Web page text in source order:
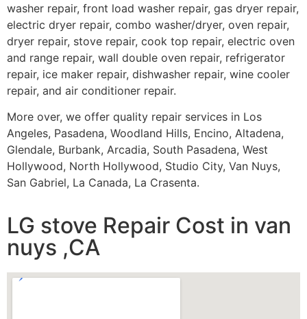
washer repair, front load washer repair, gas dryer repair,
electric dryer repair, combo washer/dryer, oven repair,
dryer repair, stove repair, cook top repair, electric oven
and range repair, wall double oven repair, refrigerator
repair, ice maker repair, dishwasher repair, wine cooler
repair, and air conditioner repair.
More over, we offer quality repair services in Los
Angeles, Pasadena, Woodland Hills, Encino, Altadena,
Glendale, Burbank, Arcadia, South Pasadena, West
Hollywood, North Hollywood, Studio City, Van Nuys,
San Gabriel, La Canada, La Crasenta.
LG stove Repair Cost in van
nuys ,CA